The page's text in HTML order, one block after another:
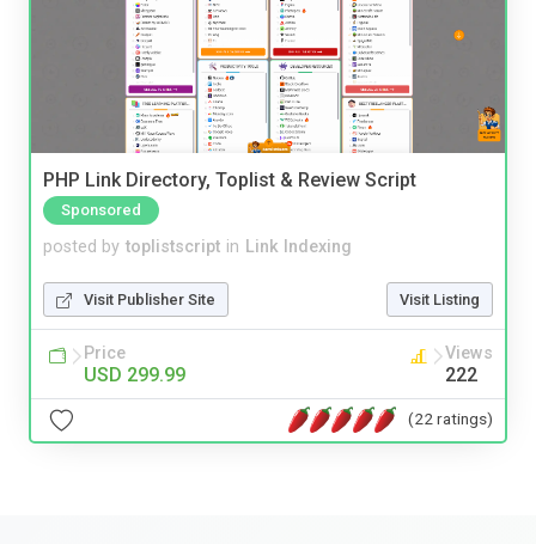
PHP Link Directory, Toplist & Review Script
Sponsored
posted by toplistscript in Link Indexing
Visit Publisher Site Visit Listing
Price
USD 299.99
Views
222
(22 ratings)